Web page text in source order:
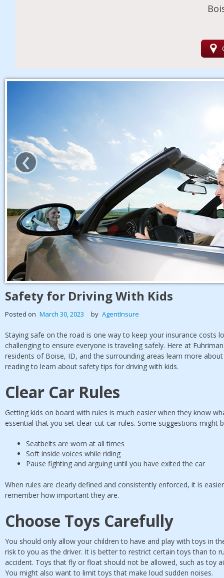
‹
Safety for Driving With Kids
Posted on March 30, 2023 by AgentInsure
Staying safe on the road is one way to keep your insurance costs
challenging to ensure everyone is traveling safely. Here at
residents of Boise, ID, and the surrounding areas learn more
reading to learn about safety tips for driving with kids.
Clear Car Rules
Getting kids on board with rules is much easier when they know
essential that you set clear-cut car rules. Some suggestions might
Seatbelts are worn at all times
Soft inside voices while riding
Pause fighting and arguing until you have exited the car
When rules are clearly defined and consistently enforced, it is
remember how important they are.
Choose Toys Carefully
You should only allow your children to have and play with toys in
risk to you as the driver. It is better to restrict certain toys than to
accident. Toys that fly or float should not be allowed, such as toy
You might also want to limit toys that make loud sudden noises.